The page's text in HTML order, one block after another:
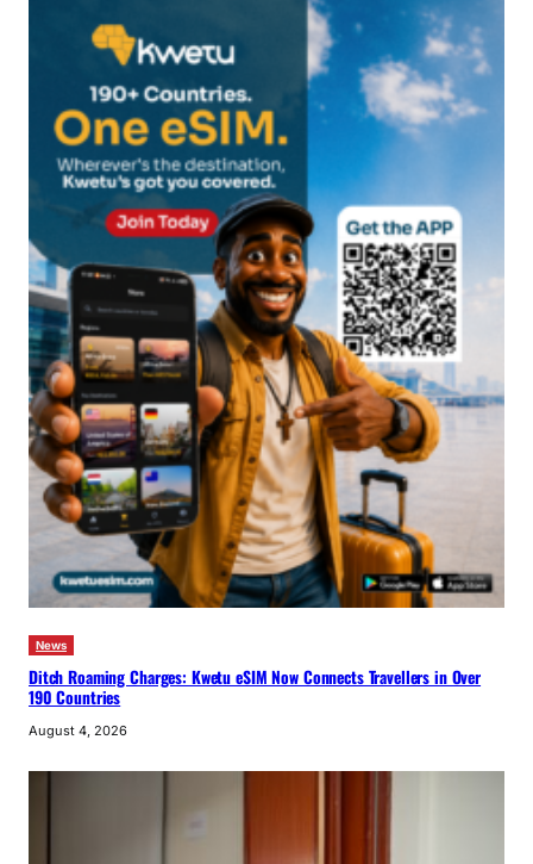
News
Ditch Roaming Charges: Kwetu eSIM Now Connects Travellers in Over
190 Countries
August 4, 2026